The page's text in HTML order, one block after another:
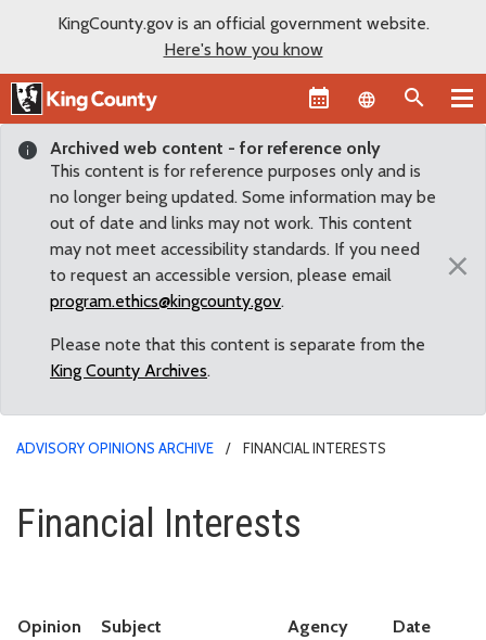
KingCounty.gov is an official government website.
Here's how you know
Language
Archived web content - for reference only
This content is for reference purposes only and is
no longer being updated. Some information may be
out of date and links may not work. This content
may not meet accessibility standards. If you need
to request an accessible version, please email
program.ethics@kingcounty.gov.
Please note that this content is separate from the
King County Archives.
×
ADVISORY OPINIONS ARCHIVE FINANCIAL INTERESTS
Financial Interests
Financial Interests
Opinion
Subject Agency
Date